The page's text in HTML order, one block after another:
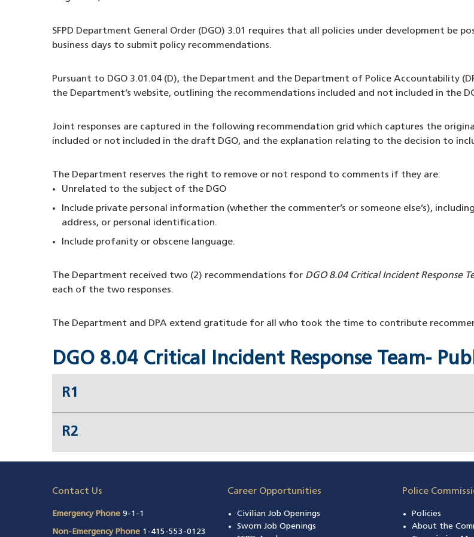
SFPD Department General Order (DGO) 3.01 requires that all policies under development be
business days to submit policy recommendations.
Pursuant to DGO 3.01.04 (D), the Department and the Department of Police Accountability
the Department’s website, outlining the recommendations included and not included in the
Joint responses are captured in the following recommendation grid which captures the
included or not included in the draft DGO, and the explanation relating to the decision to
The Department reserves the right to remove or not respond to comments if they are:
Unrelated to the subject of the DGO
Include private personal information (whether the commenter’s or someone else’s),
address, or personal identification.
Include profanity or obscene language.
The Department received two (2) recommendations for DGO 8.04 Critical Incident Response
each of the two responses.
The Department and DPA extend gratitude for all who took the time to contribute
DGO 8.04 Critical Incident Response Team-
R1
R2
Contact Us
Emergency Phone 9-1-1
Non-Emergency Phone 1-415-553-0123
Career Opportunities
Civilian Job Openings
Sworn Job Openings
Police
Policies
About the